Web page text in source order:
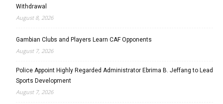
Withdrawal
August 8, 2026
Gambian Clubs and Players Learn CAF Opponents
August 7, 2026
Police Appoint Highly Regarded Administrator Ebrima B. Jeffang to Lead
Sports Development
August 7, 2026